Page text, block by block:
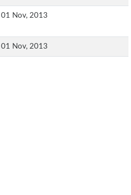
01 Nov, 2013
01 Nov, 2013